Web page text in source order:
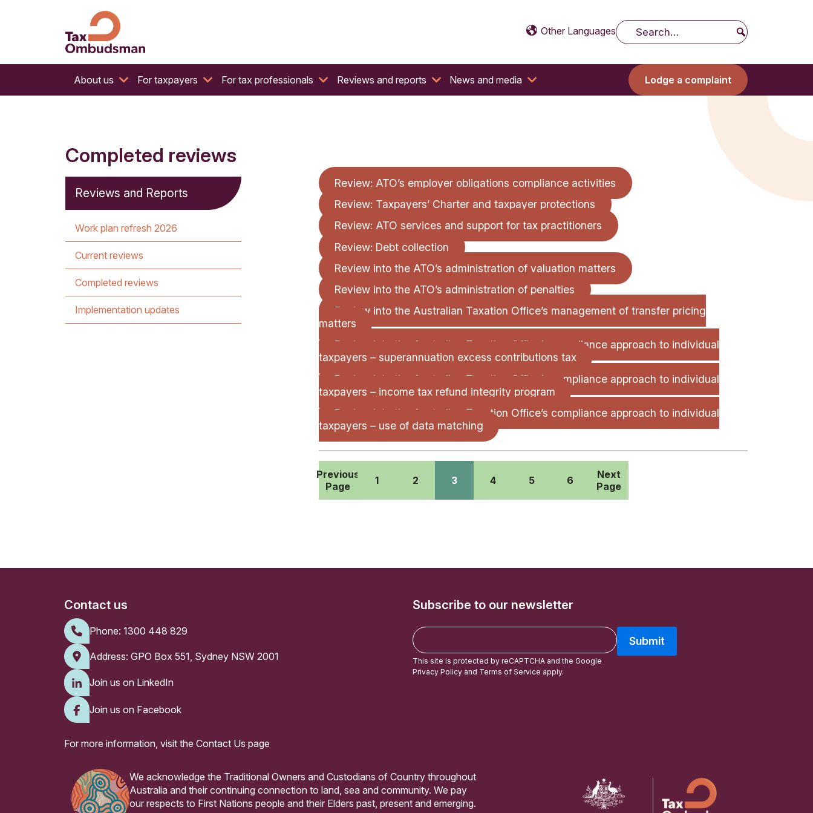
Tax Ombudsman
The website of the Australian Tax Ombudsman Other Languages
Search
About us For taxpayers For tax professionals Reviews and reports News and media Lodge a complaint
Completed reviews
Reviews and Reports
Work plan refresh 2026
Current reviews
Completed reviews
Implementation updates
Review: ATO’s employer obligations compliance activities
Review: Taxpayers’ Charter and taxpayer protections
Review: ATO services and support for tax practitioners
Review: Debt collection
Review into the ATO’s administration of valuation matters
Review into the ATO’s administration of penalties
Review into the Australian Taxation Office’s management of transfer pricing
matters
Review into the Australian Taxation Office’s compliance approach to individual
taxpayers – superannuation excess contributions tax
Review into the Australian Taxation Office’s compliance approach to individual
taxpayers – income tax refund integrity program
Review into the Australian Taxation Office’s compliance approach to individual
taxpayers – use of data matching
Previous
Page
1 2 3 4 5 6
Next
Page
Contact us
Phone: 1300 448 829
Address: GPO Box 551, Sydney NSW 2001
Join us on LinkedIn
Join us on Facebook
For more information, visit the Contact Us page
Subscribe to our newsletter
E
m
a
i
Submit
This site is protected by reCAPTCHA and the Google
Privacy Policy and Terms of Service apply.
We acknowledge the Traditional Owners and Custodians of Country throughout
Australia and their continuing connection to land, sea and community. We pay
our respects to First Nations people and their Elders past, present and emerging.